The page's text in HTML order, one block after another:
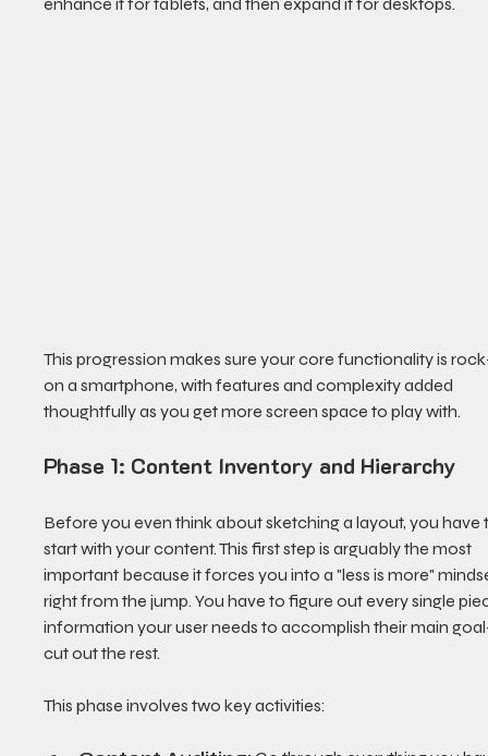
This progression makes sure your core functionality is
on a smartphone, with features and complexity added
thoughtfully as you get more screen space to play with.
Phase 1: Content Inventory and Hierarchy
Before you even think about sketching a layout, you have
start with your content. This first step is arguably the most
important because it forces you into a "less is more"
right from the jump. You have to figure out every single
information your user needs to accomplish their main
cut out the rest.
This phase involves two key activities: